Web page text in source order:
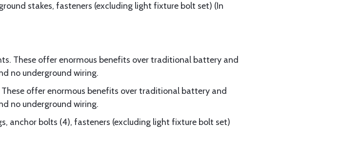
stakes, fasteners (excluding light fixture bolt set) (In
These offer enormous benefits over traditional battery and
no underground wiring.
offer enormous benefits over traditional battery and
no underground wiring.
anchor bolts (4), fasteners (excluding light fixture bolt set)